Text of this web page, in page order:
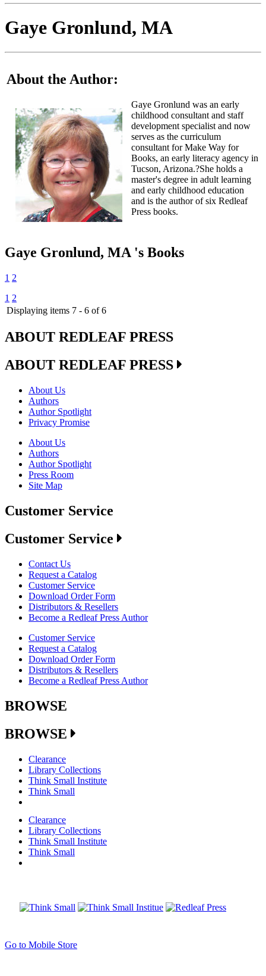
Gaye Gronlund, MA
About the Author:
Gaye Gronlund was an early
childhood consultant and staff
development specialist and now
serves as the curriculum
consultant for Make Way for
Books, an early literacy agency in
Tucson, Arizona.?She holds a
master's degree in adult learning
and early childhood education
and is the author of six Redleaf
Press books.
Gaye Gronlund, MA 's Books
1 2
1 2
Displaying items 7 - 6 of 6
ABOUT REDLEAF PRESS
ABOUT REDLEAF PRESS
About Us
Authors
Author Spotlight
Privacy Promise
About Us
Authors
Author Spotlight
Press Room
Site Map
Customer Service
Customer Service
Contact Us
Request a Catalog
Customer Service
Download Order Form
Distributors & Resellers
Become a Redleaf Press Author
Customer Service
Request a Catalog
Download Order Form
Distributors & Resellers
Become a Redleaf Press Author
BROWSE
BROWSE
Clearance
Library Collections
Think Small Institute
Think Small
Clearance
Library Collections
Think Small Institute
Think Small
Go to Mobile Store